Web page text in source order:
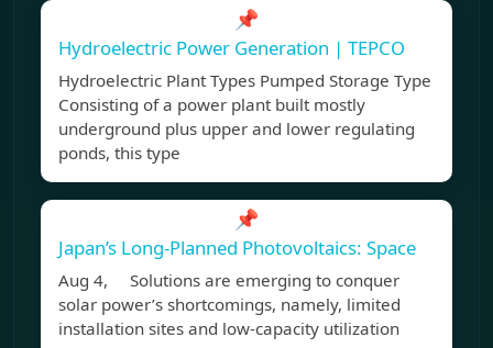
📌
Hydroelectric Power Generation | TEPCO
Hydroelectric Plant Types Pumped Storage Type
Consisting of a power plant built mostly
underground plus upper and lower regulating
ponds, this type
📌
Japan’s Long-Planned Photovoltaics: Space
Aug 4, Solutions are emerging to conquer
solar power’s shortcomings, namely, limited
installation sites and low-capacity utilization